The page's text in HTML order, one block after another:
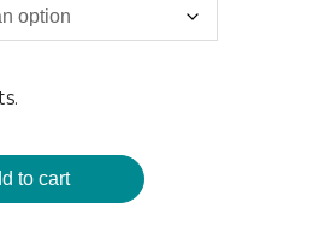
to cart